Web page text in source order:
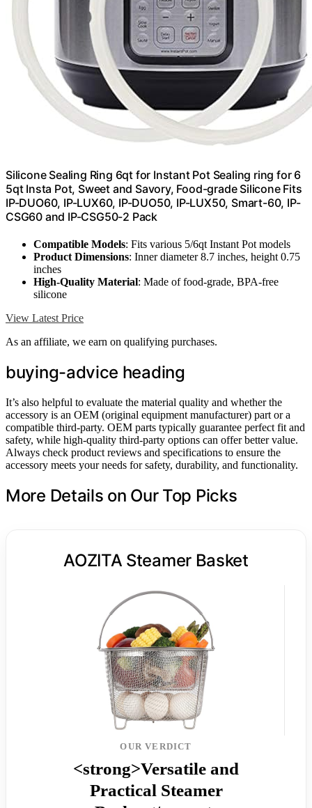
Silicone Sealing Ring 6qt for Instant Pot Sealing ring for 6
5qt Insta Pot, Sweet and Savory, Food-grade Silicone Fits
IP-DUO60, IP-LUX60, IP-DUO50, IP-LUX50, Smart-60, IP-
CSG60 and IP-CSG50-2 Pack
Compatible Models: Fits various 5/6qt Instant Pot models
Product Dimensions: Inner diameter 8.7 inches, height 0.75
inches
High-Quality Material: Made of food-grade, BPA-free
silicone
View Latest Price
As an affiliate, we earn on qualifying purchases.
buying-advice heading
It’s also helpful to evaluate the material quality and whether the
accessory is an OEM (original equipment manufacturer) part or a
compatible third-party. OEM parts typically guarantee perfect fit and
safety, while high-quality third-party options can offer better value.
Always check product reviews and specifications to ensure the
accessory meets your needs for safety, durability, and functionality.
More Details on Our Top Picks
AOZITA Steamer Basket
OUR VERDICT
<strong>Versatile and
Practical Steamer